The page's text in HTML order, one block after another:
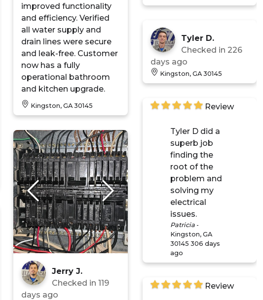
improved functionality
and efficiency. Verified
all water supply and
drain lines were secure
and leak-free. Customer
now has a fully
operational bathroom
and kitchen upgrade.
Kingston, GA 30145
Jerry J.
Checked in119
days ago
Tyler D.
Checked in 226
days ago
Kingston, GA 30145
Review
Tyler D did a
superb job
finding the
root of the
problem and
solving my
electrical
issues.
Patricia -
Kingston, GA
30145 306 days
ago
Review